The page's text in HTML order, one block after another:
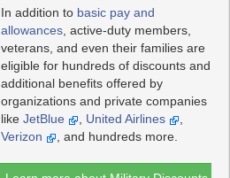
In addition to basic pay and
allowances, active-duty members,
veterans, and even their families are
eligible for hundreds of discounts and
additional benefits offered by
organizations and private companies
like JetBlue , United Airlines
,
Verizon
, and hundreds more.